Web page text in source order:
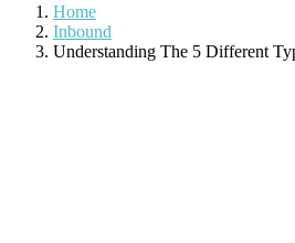
Home
Inbound
Understanding The 5 Different